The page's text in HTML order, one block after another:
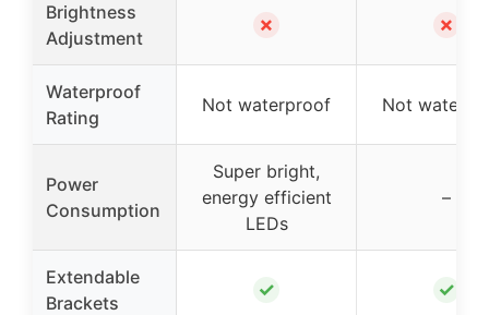
Brightness
Adjustment
✗ ✗
Waterproof
Rating
Not waterproof Not
Power
Consumption
Super bright,
energy efficient
LEDs
–
Extendable
Brackets
✓ ✓